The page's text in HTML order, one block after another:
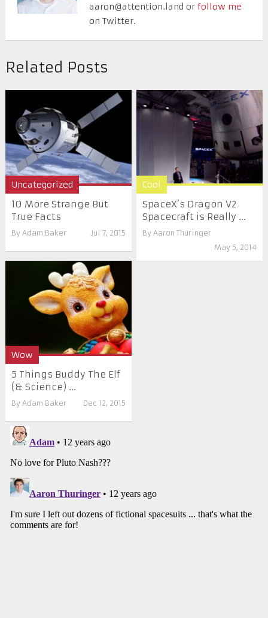
aaron@attention.land or follow me
on Twitter.
Related Posts
Uncategorized
10 More Strange But
True Facts
By Adam Baker Jul 7, 2015
Cool
SpaceX’s Dragon V2
Spacecraft is Really ...
By Aaron Thuringer
May 5, 2014
Wow
5 Things Buddy The Elf
(& Science) ...
By Adam Baker Dec 12, 2015